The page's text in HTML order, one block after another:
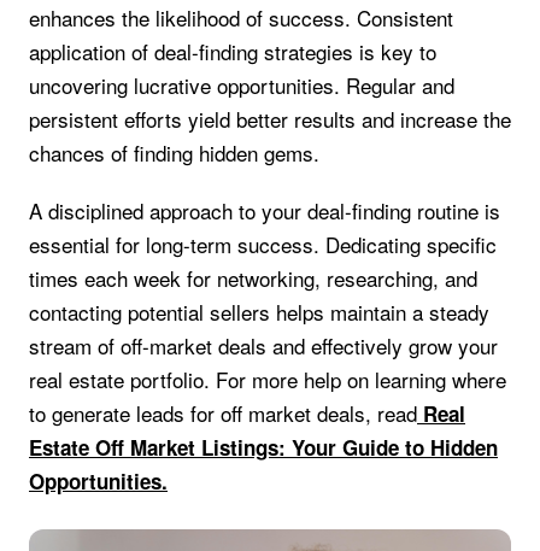
enhances the likelihood of success. Consistent
application of deal-finding strategies is key to
uncovering lucrative opportunities. Regular and
persistent efforts yield better results and increase the
chances of finding hidden gems.
A disciplined approach to your deal-finding routine is
essential for long-term success. Dedicating specific
times each week for networking, researching, and
contacting potential sellers helps maintain a steady
stream of off-market deals and effectively grow your
real estate portfolio. For more help on learning where
to generate leads for off market deals, read Real
Estate Off Market Listings: Your Guide to Hidden
Opportunities.